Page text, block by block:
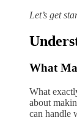
Let’s get
What
What
about
can handle